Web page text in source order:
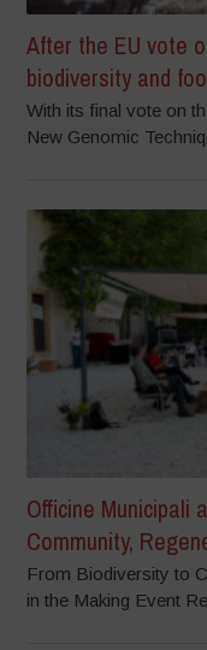
After the EU vote
biodiversity and
With its final vote on
New Genomic
Officine Municipali
Community,
From Biodiversity to
in the Making Event